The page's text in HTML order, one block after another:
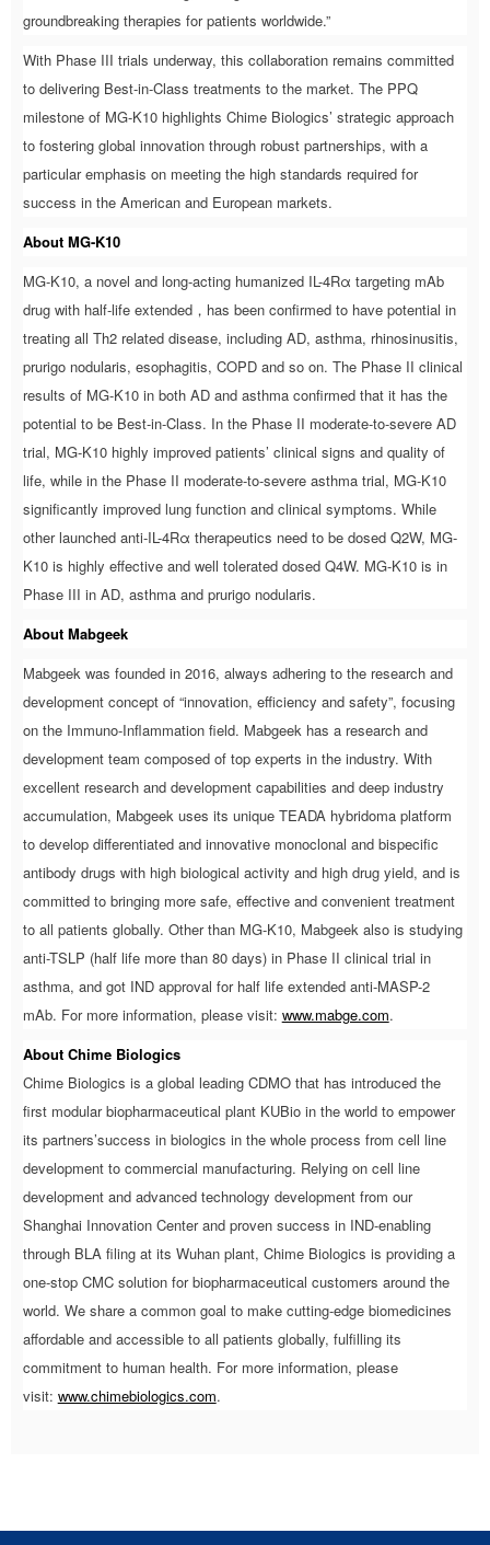
groundbreaking therapies for patients worldwide.”
With Phase III trials underway, this collaboration remains committed
to delivering Best-in-Class treatments to the market. The PPQ
milestone of MG-K10 highlights Chime Biologics’ strategic approach
to fostering global innovation through robust partnerships, with a
particular emphasis on meeting the high standards required for
success in the American and European markets.
About MG-K10
MG-K10, a novel and long-acting humanized IL-4Rα targeting mAb
drug with half-life extended，has been confirmed to have potential in
treating all Th2 related disease, including AD, asthma, rhinosinusitis,
prurigo nodularis, esophagitis, COPD and so on. The Phase II clinical
results of MG-K10 in both AD and asthma confirmed that it has the
potential to be Best-in-Class. In the Phase II moderate-to-severe AD
trial, MG-K10 highly improved patients’ clinical signs and quality of
life, while in the Phase II moderate-to-severe asthma trial, MG-K10
significantly improved lung function and clinical symptoms. While
other launched anti-IL-4Rα therapeutics need to be dosed Q2W, MG-
K10 is highly effective and well tolerated dosed Q4W. MG-K10 is in
Phase III in AD, asthma and prurigo nodularis.
About Mabgeek
Mabgeek was founded in 2016, always adhering to the research and
development concept of “innovation, efficiency and safety”, focusing
on the Immuno-Inflammation field. Mabgeek has a research and
development team composed of top experts in the industry. With
excellent research and development capabilities and deep industry
accumulation, Mabgeek uses its unique TEADA hybridoma platform
to develop differentiated and innovative monoclonal and bispecific
antibody drugs with high biological activity and high drug yield, and is
committed to bringing more safe, effective and convenient treatment
to all patients globally. Other than MG-K10, Mabgeek also is studying
anti-TSLP (half life more than 80 days) in Phase II clinical trial in
asthma, and got IND approval for half life extended anti-MASP-2
mAb. For more information, please visit: www.mabge.com.
About Chime Biologics
Chime Biologics is a global leading CDMO that has introduced the
first modular biopharmaceutical plant KUBio in the world to empower
its partners’success in biologics in the whole process from cell line
development to commercial manufacturing. Relying on cell line
development and advanced technology development from our
Shanghai Innovation Center and proven success in IND-enabling
through BLA filing at its Wuhan plant, Chime Biologics is providing a
one-stop CMC solution for biopharmaceutical customers around the
world. We share a common goal to make cutting-edge biomedicines
affordable and accessible to all patients globally, fulfilling its
commitment to human health. For more information, please
visit: www.chimebiologics.com.